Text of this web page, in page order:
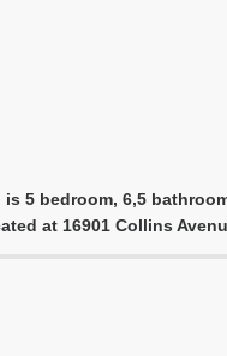
5 bedroom, 6,5
at 16901 Collins